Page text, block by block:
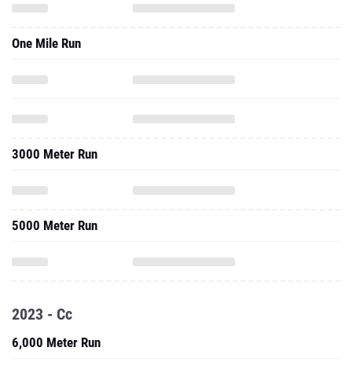
One Mile Run
3000 Meter Run
5000 Meter Run
2023 - Cc
6,000 Meter Run